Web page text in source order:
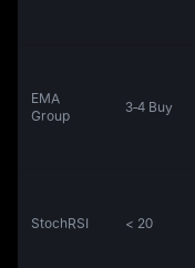
EMA
Group
3‑4 Buy
StochRSI < 20